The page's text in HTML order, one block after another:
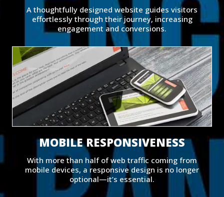
A thoughtfully designed website guides visitors
effortlessly through their journey, increasing
engagement and conversions.
MOBILE RESPONSIVENESS
With more than half of web traffic coming from
mobile devices, a responsive design is no longer
optional—it’s essential.